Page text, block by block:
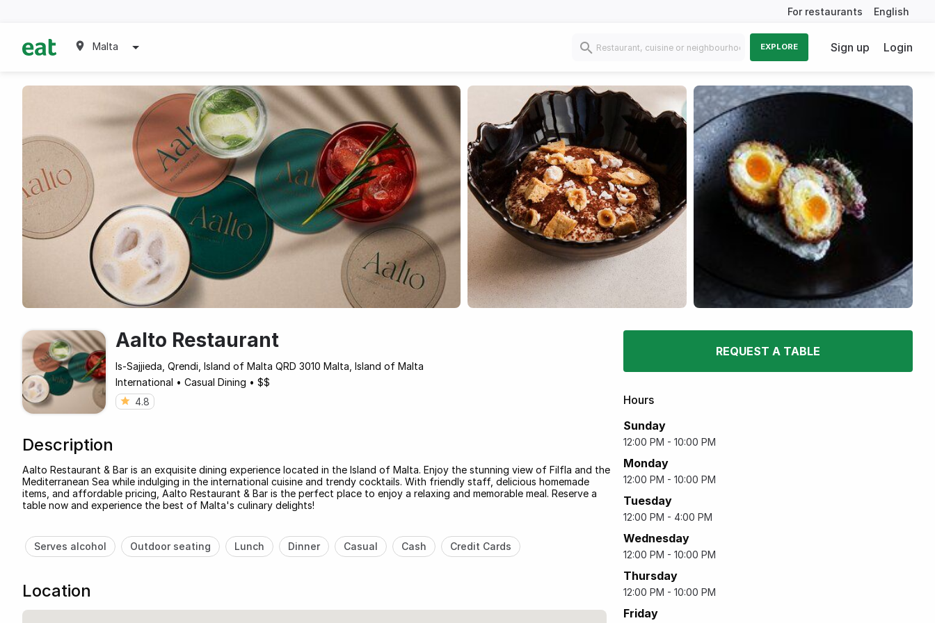
For restaurants English
Malta EXPLORE Sign up Login
Aalto Restaurant
Is-Sajjieda, Qrendi, Island of Malta QRD 3010 Malta, Island of Malta
International • Casual Dining • $$
4.8
Description
Aalto Restaurant & Bar is an exquisite dining experience located in the Island of Malta. Enjoy the stunning view of Filfla and the
Mediterranean Sea while indulging in the international cuisine and trendy cocktails. With friendly staff, delicious homemade
items, and affordable pricing, Aalto Restaurant & Bar is the perfect place to enjoy a relaxing and memorable meal. Reserve a
table now and experience the best of Malta's culinary delights!
Serves alcohol Outdoor seating Lunch Dinner Casual Cash Credit Cards
Location
REQUEST A TABLE
Hours
Sunday
12:00 PM - 10:00 PM
Monday
12:00 PM - 10:00 PM
Tuesday
12:00 PM - 4:00 PM
Wednesday
12:00 PM - 10:00 PM
Thursday
12:00 PM - 10:00 PM
Friday